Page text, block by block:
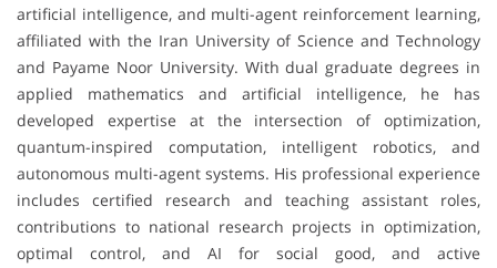
artificial intelligence, and multi-agent reinforcement learning,
affiliated with the Iran University of Science and Technology
and Payame Noor University. With dual graduate degrees in
applied mathematics and artificial intelligence, he has
developed expertise at the intersection of optimization,
quantum-inspired computation, intelligent robotics, and
autonomous multi-agent systems. His professional experience
includes certified research and teaching assistant roles,
contributions to national research projects in optimization,
optimal control, and AI for social good, and active